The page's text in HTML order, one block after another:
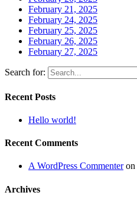
February 21, 2025
February 24, 2025
February 25, 2025
February 26, 2025
February 27, 2025
Search for:
Recent Posts
Hello world!
Recent Comments
A WordPress Commenteron
Archives